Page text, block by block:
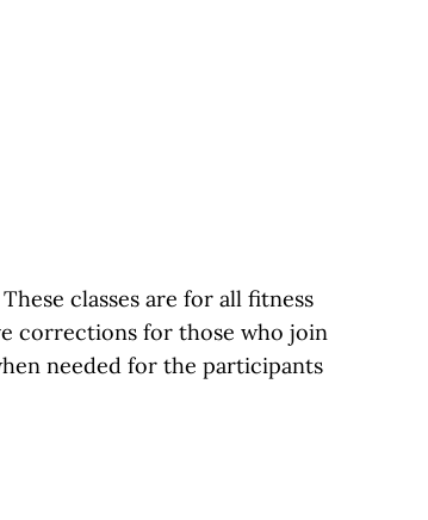
classes are for all fitness
corrections for those who join
needed for the participants